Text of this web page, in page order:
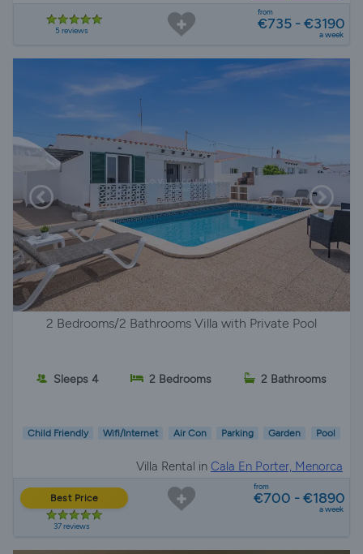
5 reviews
from
€735 - €3190
a week
2 Bedrooms/2 Bathrooms Villa with Private Pool
Sleeps 4 2 Bedrooms 2 Bathrooms
Child Friendly Wifi/Internet Air Con Parking Garden Pool
Villa Rental in Cala En Porter, Menorca
Best Price
37 reviews
from
€700 - €1890
a week